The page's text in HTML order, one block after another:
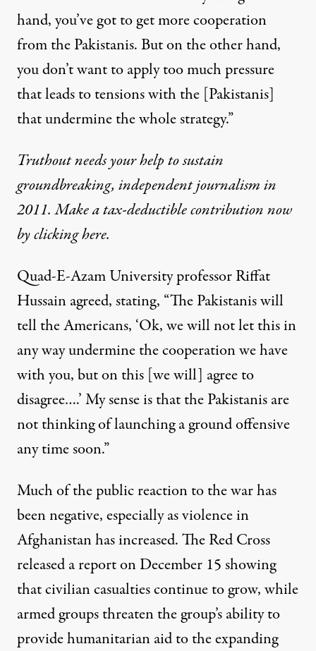
hand, you’ve got to get more cooperation
from the Pakistanis. But on the other hand,
you don’t want to apply too much pressure
that leads to tensions with the [Pakistanis]
that undermine the whole strategy.”
Truthout needs your help to sustain
groundbreaking, independent journalism in
2011. Make a tax-deductible contribution now
by clicking here.
Quad-E-Azam University professor Riffat
Hussain agreed, stating, “The Pakistanis will
tell the Americans, ‘Ok, we will not let this in
any way undermine the cooperation we have
with you, but on this [we will] agree to
disagree….’ My sense is that the Pakistanis are
not thinking of launching a ground offensive
any time soon.”
Much of the public reaction to the war has
been negative, especially as violence in
Afghanistan has increased. The Red Cross
releaseda reporton December 15 showing
that civilian casualties continue to grow, while
armed groups threaten the group’s ability to
provide humanitarian aid to the expanding